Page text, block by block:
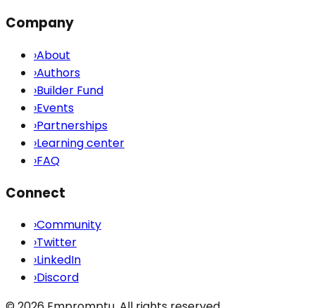
Company
›About
›Authors
›Builder Fund
›Events
›Partnerships
›Learning center
›FAQ
Connect
›Community
›Twitter
›LinkedIn
›Discord